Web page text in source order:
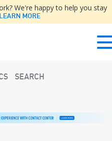
We're happy to help you stay
LEARN MORE
SEARCH